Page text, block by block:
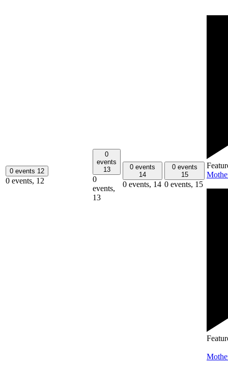
0 events 12
0 events, 12
0
events
13
0
events,
13
0 events
14
0 events, 14
0 events
15
0 events, 15